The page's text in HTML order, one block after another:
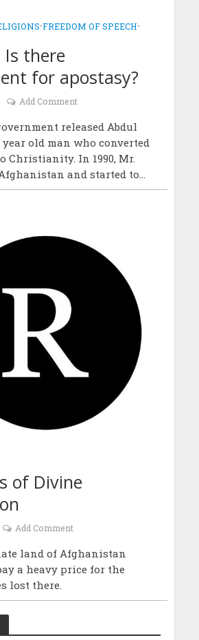
•FREEDOM OF SPEECH•
Is there
for apostasy?
Add Comment
released Abdul
year old man who converted
Christianity. In 1990, Mr.
and started to...
of Divine
Add Comment
land of Afghanistan
a heavy price for the
lost there.